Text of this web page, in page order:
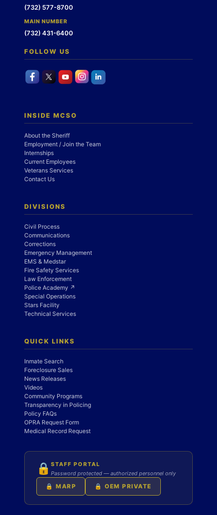
(732) 577-8700
MAIN NUMBER
(732) 431-6400
FOLLOW US
INSIDE MCSO
About the Sheriff
Employment / Join the Team
Internships
Current Employees
Veterans Services
Contact Us
DIVISIONS
Civil Process
Communications
Corrections
Emergency Management
EMS & Medstar
Fire Safety Services
Law Enforcement
Police Academy ↗
Special Operations
Stars Facility
Technical Services
QUICK LINKS
Inmate Search
Foreclosure Sales
News Releases
Videos
Community Programs
Transparency in Policing
Policy FAQs
OPRA Request Form
Medical Record Request
🔒 STAFF PORTAL
Password protected — authorized personnel only
🔒 MARP 🔒 OEM PRIVATE